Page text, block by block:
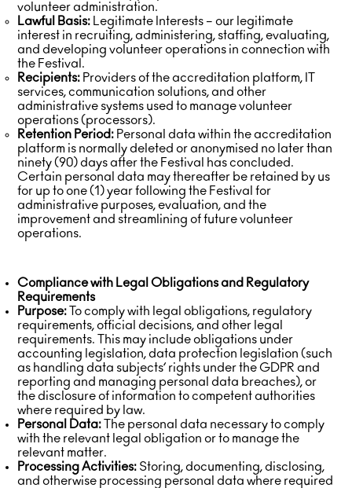
volunteer administration.
Lawful Basis: Legitimate Interests – our legitimate
interest in recruiting, administering, staffing, evaluating,
and developing volunteer operations in connection with
the Festival.
Recipients: Providers of the accreditation platform, IT
services, communication solutions, and other
administrative systems used to manage volunteer
operations (processors).
Retention Period: Personal data within the accreditation
platform is normally deleted or anonymised no later than
ninety (90) days after the Festival has concluded.
Certain personal data may thereafter be retained by us
for up to one (1) year following the Festival for
administrative purposes, evaluation, and the
improvement and streamlining of future volunteer
operations.
Compliance with Legal Obligations and Regulatory
Requirements
Purpose: To comply with legal obligations, regulatory
requirements, official decisions, and other legal
requirements. This may include obligations under
accounting legislation, data protection legislation (such
as handling data subjects’ rights under the GDPR and
reporting and managing personal data breaches), or
the disclosure of information to competent authorities
where required by law.
Personal Data: The personal data necessary to comply
with the relevant legal obligation or to manage the
relevant matter.
Processing Activities: Storing, documenting, disclosing,
and otherwise processing personal data where required